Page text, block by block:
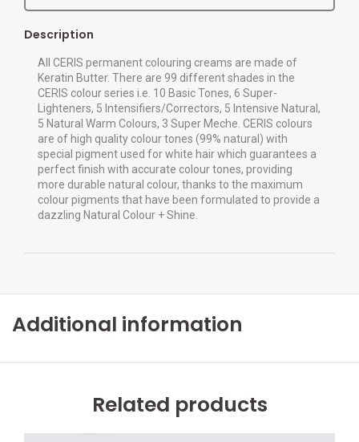
Description
All CERIS permanent colouring creams are made of
Keratin Butter. There are 99 different shades in the
CERIS colour series i.e. 10 Basic Tones, 6 Super-
Lighteners, 5 Intensifiers/Correctors, 5 Intensive Natural,
5 Natural Warm Colours, 3 Super Meche. CERIS colours
are of high quality colour tones (99% natural) with
special pigment used for white hair which guarantees a
perfect finish with accurate colour tones, providing
more durable natural colour, thanks to the maximum
colour pigments that have been formulated to provide a
dazzling Natural Colour + Shine.
Additional information
Related products